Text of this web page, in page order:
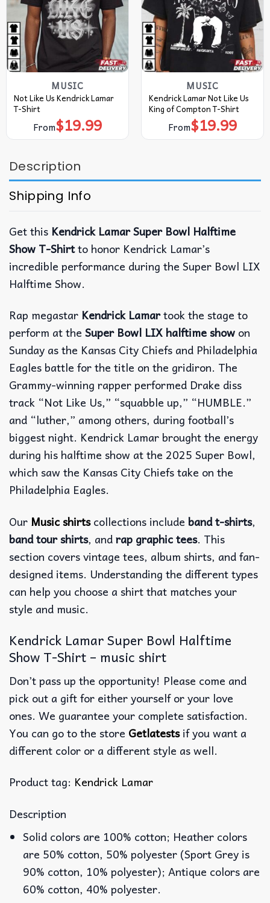
MUSIC
Not Like Us Kendrick Lamar
T-Shirt
From$19.99
MUSIC
Kendrick Lamar Not Like Us
King of Compton T-Shirt
From$19.99
Description
Shipping Info
Get this Kendrick Lamar Super Bowl Halftime
Show T-Shirtto honor Kendrick Lamar’s
incredible performance during the Super Bowl LIX
Halftime Show.
Rap megastar Kendrick Lamartook the stage to
perform at the Super Bowl LIXhalftime show on
Sunday as the Kansas City Chiefs and Philadelphia
Eagles battle for the title on the gridiron. The
Grammy-winning rapper performed Drake diss
track “Not Like Us,” “squabble up,” “HUMBLE.”
and “luther,” among others, during football’s
biggest night. Kendrick Lamar brought the energy
during his halftime show at the 2025 Super Bowl,
which saw the Kansas City Chiefs take on the
Philadelphia Eagles.
Our Music shirtscollections include band t-shirts,
band tour shirts, andrap graphic tees. This
section covers vintage tees, album shirts, and fan-
designed items. Understanding the different types
can help you choose a shirt that matches your
style and music.
Kendrick Lamar Super Bowl Halftime
Show T-Shirt – music shirt
Don’t pass up the opportunity! Please come and
pick out a gift for either yourself or your love
ones. We guarantee your complete satisfaction.
You can go to the store Getlatestsif you want a
different color or a different style as well.
Product tag: Kendrick Lamar
Description
Solid colors are 100% cotton; Heather colors
are 50% cotton, 50% polyester (Sport Grey is
90% cotton, 10% polyester); Antique colors are
60% cotton, 40% polyester.